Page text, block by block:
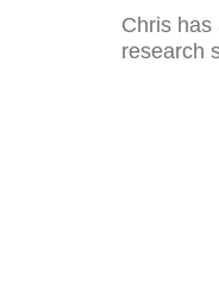
Chris has
research